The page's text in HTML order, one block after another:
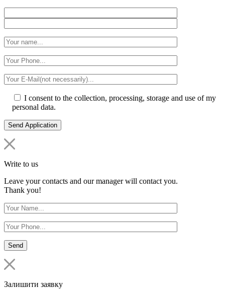
I consent to the collection, processing, storage and use of my
personal data.
Write to us
Leave your contacts and our manager will contact you.
Thank you!
Залишити заявку